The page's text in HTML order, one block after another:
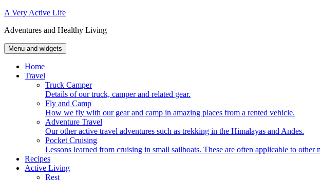
Skip
content
A Very Active Life
Adventures and Healthy Living
Menu and widgets
Home
Travel
Truck Camper
Details of our truck, camper and related gear.
Fly and Camp
How we fly with our gear and camp in amazing places from a rented vehicle.
Adventure Travel
Our other active travel adventures such as trekking in the Himalayas and Andes.
Pocket Cruising
Lessons learned from cruising in small sailboats. These are often applicable to other
Recipes
Active Living
Rest